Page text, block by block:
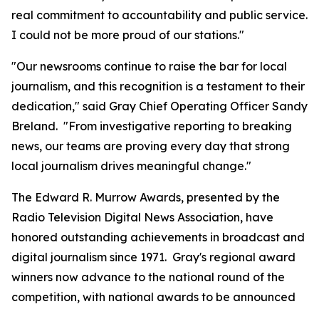
real commitment to accountability and public service.
I could not be more proud of our stations."
"Our newsrooms continue to raise the bar for local
journalism, and this recognition is a testament to their
dedication," said Gray Chief Operating Officer Sandy
Breland. "From investigative reporting to breaking
news, our teams are proving every day that strong
local journalism drives meaningful change."
The Edward R. Murrow Awards, presented by the
Radio Television Digital News Association, have
honored outstanding achievements in broadcast and
digital journalism since 1971. Gray's regional award
winners now advance to the national round of the
competition, with national awards to be announced